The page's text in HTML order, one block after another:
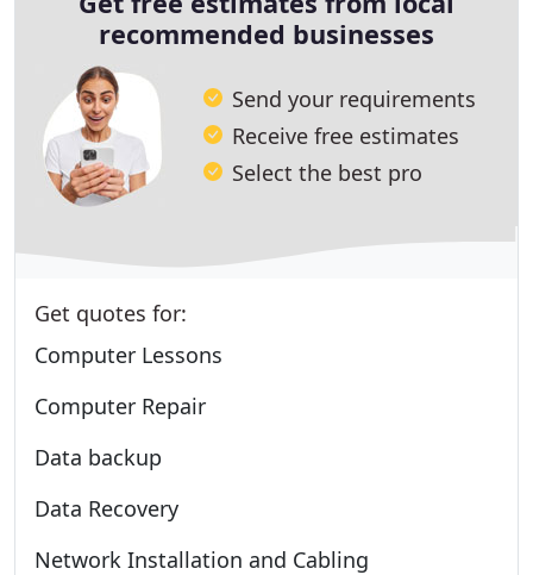
recommended businesses
Send your requirements
Receive free estimates
Select the best pro
Get quotes for:
Computer Lessons
Computer Repair
Data backup
Data Recovery
Network Installation and Cabling